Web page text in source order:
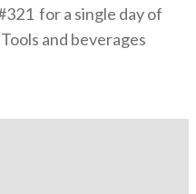
for a single day of
and beverages